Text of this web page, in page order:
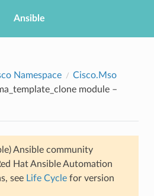
Ansible
Namespace
Cisco.Mso
module –
Ansible community
Hat Ansible Automation
see Life Cyclefor version